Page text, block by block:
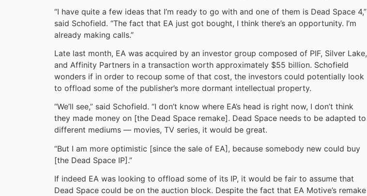
“I have quite a few ideas that I’m ready to go with and one of them is Dead Space 4,”
said Schofield. “The fact that EA just got bought, I think there’s an opportunity. I’m
already making calls.”
Late last month, EA was acquired by an investor group composed of PIF, Silver Lake,
and Affinity Partners in a transaction worth approximately $55 billion. Schofield
wonders if in order to recoup some of that cost, the investors could potentially look
to offload some of the publisher’s more dormant intellectual property.
“We’ll see,” said Schofield. “I don’t know where EA’s head is right now, I don’t think
they made money on [the Dead Space remake]. Dead Space needs to be adapted to
different mediums — movies, TV series, it would be great.
“But I am more optimistic [since the sale of EA], because somebody new could buy
[the Dead Space IP].”
If indeed EA was looking to offload some of its IP, it would be fair to assume that
Dead Space could be on the auction block. Despite the fact that EA Motive’s remake